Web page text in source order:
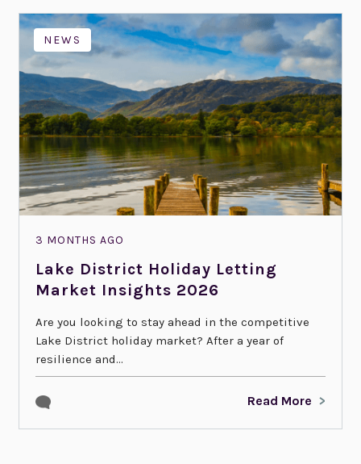
NEWS
3 MONTHS AGO
Lake District Holiday Letting
Market Insights 2026
Are you looking to stay ahead in the competitive
Lake District holiday market? After a year of
resilience and...
Read More